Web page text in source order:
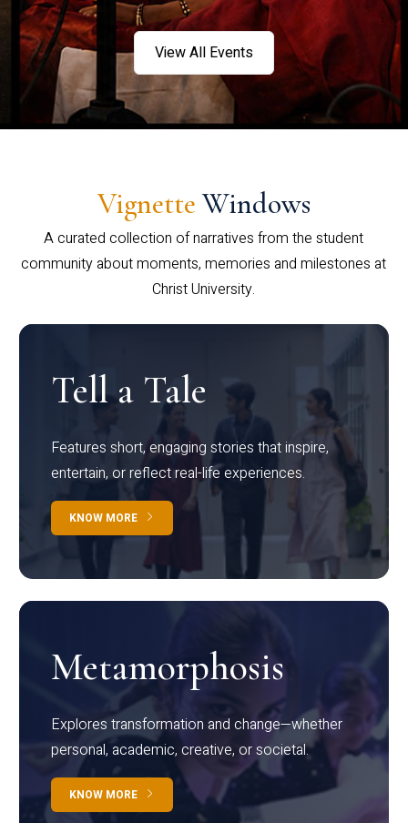
View All Events
Vignette Windows
A curated collection of narratives from the student
community about moments, memories and milestones at
Christ University.
Tell a Tale
Features short, engaging stories that inspire,
entertain, or reflect real-life experiences.
KNOW MORE
Metamorphosis
Explores transformation and change—whether
personal, academic, creative, or societal.
KNOW MORE